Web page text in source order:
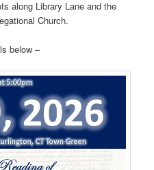
along Library Lane and the
Church.
below –